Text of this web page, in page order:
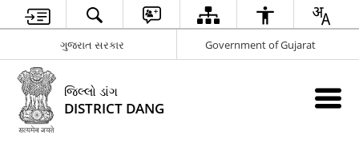
ગુજરાત સરકાર Government of Gujarat
જિલ્લો ડાંગ
DISTRICT DANG